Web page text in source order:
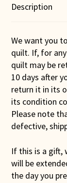
Description
We want you
quilt. If, for
quilt may be
10 days after
return it in its
its condition
Please note
defective,
If this is a gift,
will be
the day you